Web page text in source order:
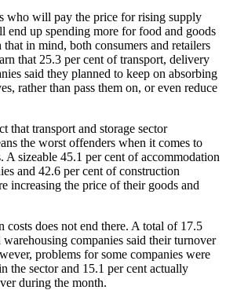
who will pay the price for rising supply
end up spending more for food and goods
in mind, both consumers and retailers
that 25.3 per cent of transport, delivery
said they planned to keep on absorbing
rather than pass them on, or even reduce
that transport and storage sector
the worst offenders when it comes to
A sizeable 45.1 per cent of accommodation
and 42.6 per cent of construction
increasing the price of their goods and
costs does not end there. A total of 17.5
companies said their turnover
problems for some companies were
the sector and 15.1 per cent actually
during the month.